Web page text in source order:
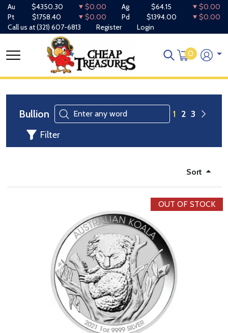
Au $4350.30 $0.00 Ag $64.15
$0.00
Pt
$1758.40 $0.00 Pd $1394.00
$0.00
Call us at(321) 607-6813 Register Login
0
Bullion 1 2 3
Filter
Sort
OUT OF STOCK